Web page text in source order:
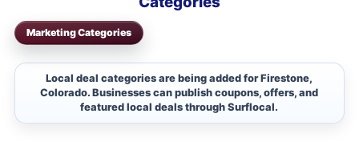
Marketing Categories
Local deal categories are being added for Firestone,
Colorado. Businesses can publish coupons, offers, and
featured local deals through Surflocal.